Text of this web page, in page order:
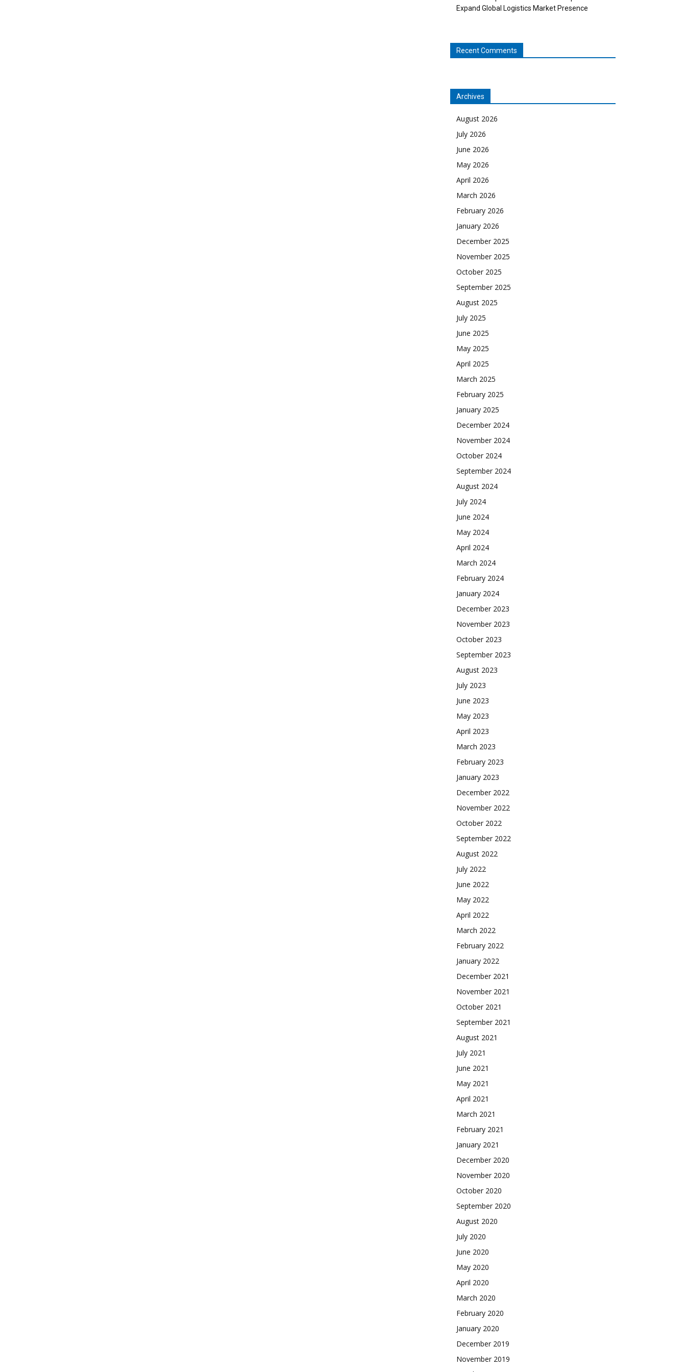
Expand Global Logistics Market Presence
Recent Comments
Archives
August 2026
July 2026
June 2026
May 2026
April 2026
March 2026
February 2026
January 2026
December 2025
November 2025
October 2025
September 2025
August 2025
July 2025
June 2025
May 2025
April 2025
March 2025
February 2025
January 2025
December 2024
November 2024
October 2024
September 2024
August 2024
July 2024
June 2024
May 2024
April 2024
March 2024
February 2024
January 2024
December 2023
November 2023
October 2023
September 2023
August 2023
July 2023
June 2023
May 2023
April 2023
March 2023
February 2023
January 2023
December 2022
November 2022
October 2022
September 2022
August 2022
July 2022
June 2022
May 2022
April 2022
March 2022
February 2022
January 2022
December 2021
November 2021
October 2021
September 2021
August 2021
July 2021
June 2021
May 2021
April 2021
March 2021
February 2021
January 2021
December 2020
November 2020
October 2020
September 2020
August 2020
July 2020
June 2020
May 2020
April 2020
March 2020
February 2020
January 2020
December 2019
November 2019